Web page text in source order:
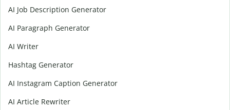
AI Job Description Generator
AI Paragraph Generator
AI Writer
Hashtag Generator
AI Instagram Caption Generator
AI Article Rewriter